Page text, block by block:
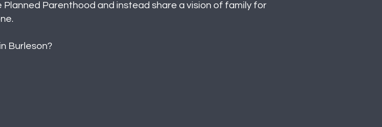
Parenthood and instead share a vision of family for
Burleson?